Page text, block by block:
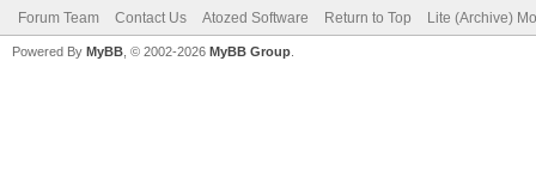
Forum Team Contact Us Atozed Software Return to Top Lite (Archive)
Powered By MyBB , © 2002-2026 MyBB Group